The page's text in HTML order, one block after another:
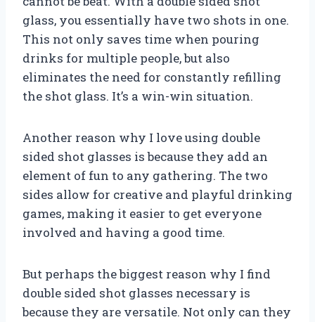
glass, you essentially have two shots in one.
This not only saves time when pouring
drinks for multiple people, but also
eliminates the need for constantly refilling
the shot glass. It’s a win-win situation.
Another reason why I love using double
sided shot glasses is because they add an
element of fun to any gathering. The two
sides allow for creative and playful drinking
games, making it easier to get everyone
involved and having a good time.
But perhaps the biggest reason why I find
double sided shot glasses necessary is
because they are versatile. Not only can they